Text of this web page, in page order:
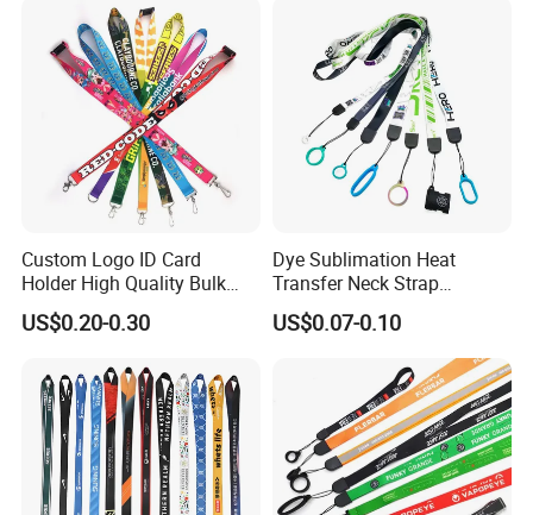
OEM/ODM
No colors limited, can do any sizes and any complicated logo on
lanyards ...
The target customer groups can be companies, schools, churches,
baseball teams and other related scenarios.
Lanyard for Promotion
Custom Logo ID Card
Holder High Quality Bulk
Printed Neck Polyester
Lanyard for Promotion Gift
US$0.20-0.30
Dye Sublimation Heat
Transfer Neck Strap
Designer Digital Printing
Polyester Color Logo Smoke
US$0.07-0.10